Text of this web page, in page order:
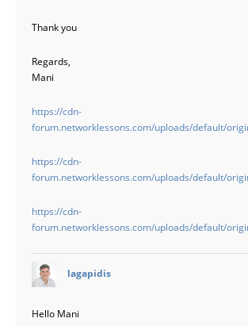
Thank you
Regards,
Mani
https://cdn-
forum.networklessons.com/uploads/default/
https://cdn-
forum.networklessons.com/uploads/default/
https://cdn-
forum.networklessons.com/uploads/default/
lagapidis
Hello Mani